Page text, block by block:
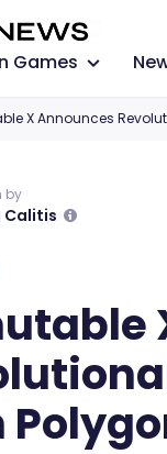
Games
X Announces
by
Calitis